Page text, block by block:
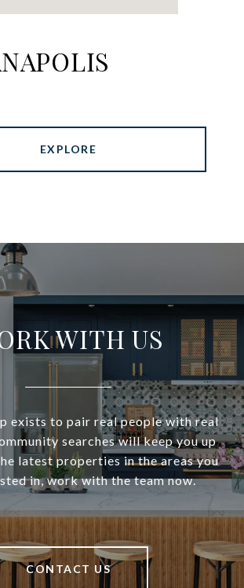
EXPLORE
WITH US
exists to pair real people with real
searches will keep you up
latest properties in the areas you
in, work with the team now.
CONTACT US